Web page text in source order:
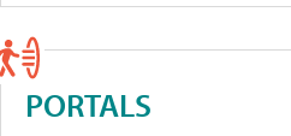
PORTALS